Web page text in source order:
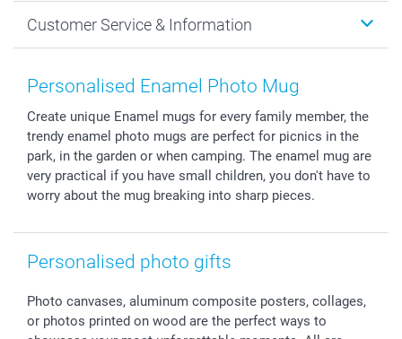
Prints & Posters
Photo Frames & Accessories
Sticker & Labels
Giftvoucher
Cookie policy
Imprint
Investor Relations
Partner program
B2B smartbusiness
Withdrawal
New Year's Eve
Mothersday
Communion & Confirmation
Wedding
Birthday
Birth
Customer Service & Information
Price List and Shipping Costs
48hrs delivery
Payment Options
Register or Login
Sitemap
smartgarantie
Personalised Enamel Photo Mug
Create unique Enamel mugs for every family member, the
trendy enamel photo mugs are perfect for picnics in the
park, in the garden or when camping. The enamel mug are
very practical if you have small children, you don't have to
worry about the mug breaking into sharp pieces.
Personalised photo gifts
Photo canvases, aluminum composite posters, collages,
or photos printed on wood are the perfect ways to